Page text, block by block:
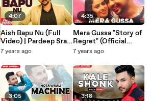
4:07
Aish Bapu Nu (Full
Video) | Pardeep Sran
| Sangdil 47 | Preet
Punjabi Song 2019 |
Mad 4 Music
7 years ago
3:05
4:35
Mera Gussa "Story of
Regret" (Official
Video) | Pardeep Sran
Songs 2019 | Amar
Audio
7 years ago
3:18